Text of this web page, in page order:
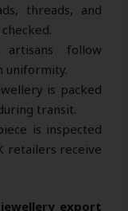
threads, and
follow
uniformity.
is packed
transit.
is inspected
retailers receive
export